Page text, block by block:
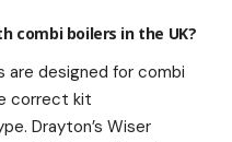
combi boilers in the UK?
designed for combi
correct kit
Drayton’s Wiser